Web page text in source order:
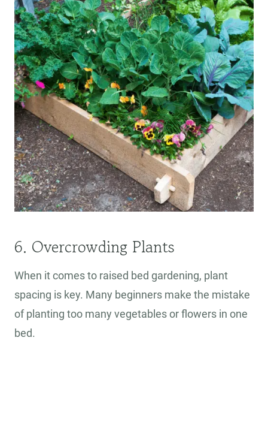
6. Overcrowding Plants
When it comes to raised bed gardening, plant
spacing is key. Many beginners make the mistake
of planting too many vegetables or flowers in one
bed.